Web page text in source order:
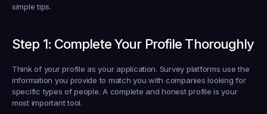
simple tips.
Step 1: Complete Your Profile Thoroughly
Think of your profile as your application. Survey platforms use the
information you provide to match you with companies looking for
specific types of people. A complete and honest profile is your
most important tool.